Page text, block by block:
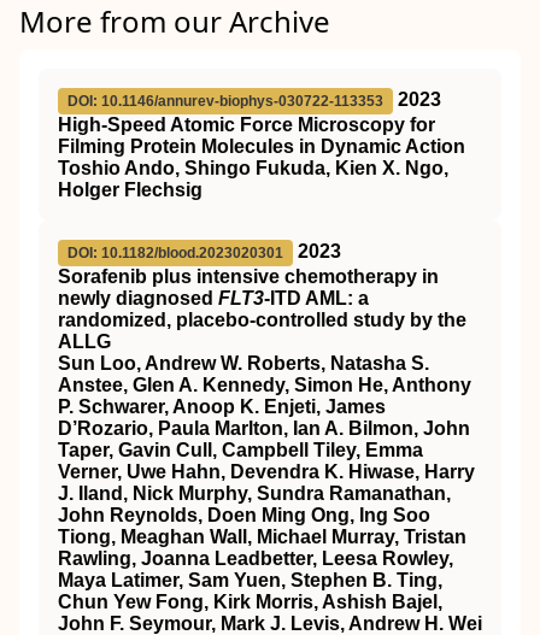
More from our Archive
DOI: 10.1146/annurev-biophys-030722-113353
2023
High-Speed Atomic Force Microscopy for
Filming Protein Molecules in Dynamic Action
Toshio Ando, Shingo Fukuda, Kien X. Ngo,
Holger Flechsig
DOI: 10.1182/blood.2023020301
2023
Sorafenib plus intensive chemotherapy in
newly diagnosed FLT3-ITD AML: a
randomized, placebo-controlled study by the
ALLG
Sun Loo, Andrew W. Roberts, Natasha S.
Anstee, Glen A. Kennedy, Simon He, Anthony
P. Schwarer, Anoop K. Enjeti, James
D’Rozario, Paula Marlton, Ian A. Bilmon, John
Taper, Gavin Cull, Campbell Tiley, Emma
Verner, Uwe Hahn, Devendra K. Hiwase, Harry
J. Iland, Nick Murphy, Sundra Ramanathan,
John Reynolds, Doen Ming Ong, Ing Soo
Tiong, Meaghan Wall, Michael Murray, Tristan
Rawling, Joanna Leadbetter, Leesa Rowley,
Maya Latimer, Sam Yuen, Stephen B. Ting,
Chun Yew Fong, Kirk Morris, Ashish Bajel,
John F. Seymour, Mark J. Levis, Andrew H. Wei